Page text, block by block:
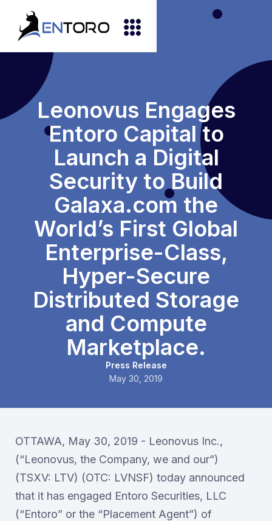
Leonovus Engages
Entoro Capital to
Launch a Digital
Security to Build
Galaxa.com the
World’s First Global
Enterprise-Class,
Hyper-Secure
Distributed Storage
and Compute
Marketplace.
Press Release
May 30, 2019
OTTAWA, May 30, 2019 - Leonovus Inc.,
(“Leonovus, the Company, we and our”)
(TSXV: LTV) (OTC: LVNSF) today announced
that it has engaged Entoro Securities, LLC
(“Entoro” or the “Placement Agent”) of